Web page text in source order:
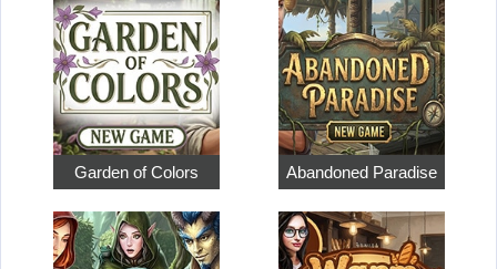
Garden of Colors Abandoned Paradise